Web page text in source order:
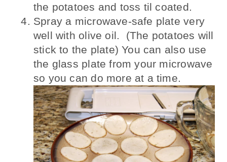
the potatoes and toss til coated.
Spray a microwave-safe plate very
well with olive oil. (The potatoes will
stick to the plate) You can also use
the glass plate from your microwave
so you can do more at a time.